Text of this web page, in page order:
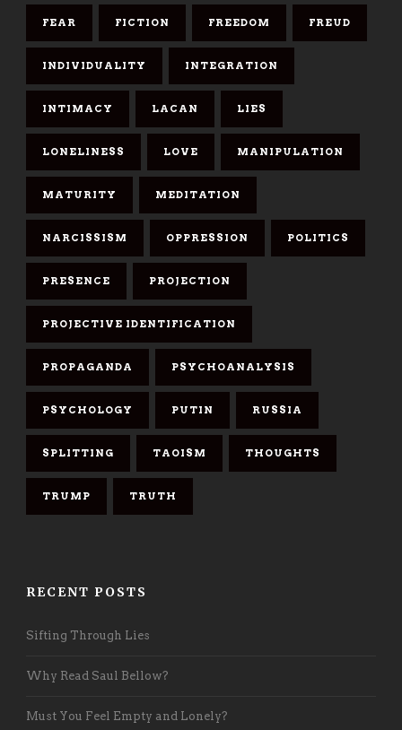
FEAR FICTION FREEDOM FREUD
INDIVIDUALITY INTEGRATION
INTIMACY LACAN LIES
LONELINESS LOVE MANIPULATION
MATURITY MEDITATION
NARCISSISM OPPRESSION POLITICS
PRESENCE PROJECTION
PROJECTIVE IDENTIFICATION
PROPAGANDA PSYCHOANALYSIS
PSYCHOLOGY PUTIN RUSSIA
SPLITTING TAOISM THOUGHTS
TRUMP TRUTH
RECENT POSTS
Sifting Through Lies
Why Read Saul Bellow?
Must You Feel Empty and Lonely?